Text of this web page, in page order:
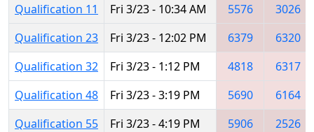
Qualification 11
Fri 3/23 - 10:34 AM 5576
3026
Qualification 23
Fri 3/23 - 12:02 PM 6379
6320
Qualification 32
Fri 3/23 - 1:12 PM 4818
6317
Qualification 48
Fri 3/23 - 3:19 PM 5690
6164
Qualification 55
Fri 3/23 - 4:19 PM 5906
2526